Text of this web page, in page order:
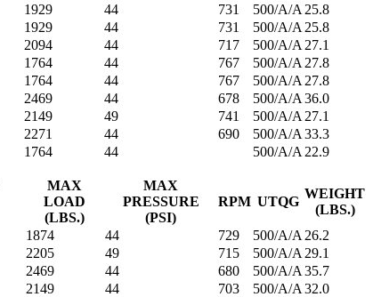
1929 44 731 500/A/A 25.8
1929 44 731 500/A/A 25.8
2094 44 717 500/A/A 27.1
1764 44 767 500/A/A 27.8
1764 44 767 500/A/A 27.8
2469 44 678 500/A/A 36.0
2149 49 741 500/A/A 27.1
2271 44 690 500/A/A 33.3
1764 44 500/A/A 22.9
MAX
LOAD
(LBS.)
MAX
PRESSURE
(PSI)
RPM UTQG
WEIGHT
(LBS.)
1874 44 729 500/A/A 26.2
2205 49 715 500/A/A 29.1
2469 44 680 500/A/A 35.7
2149 44 703 500/A/A 32.0